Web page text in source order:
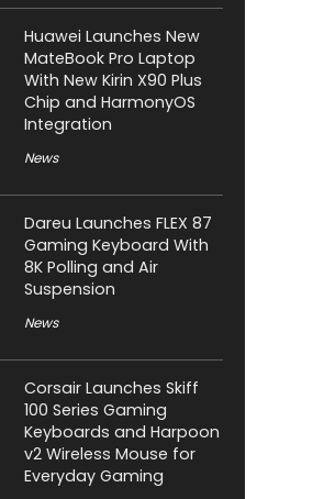
Huawei Launches New
MateBook Pro Laptop
With New Kirin X90 Plus
Chip and HarmonyOS
Integration
News
Dareu Launches FLEX 87
Gaming Keyboard With
8K Polling and Air
Suspension
News
Corsair Launches Skiff
100 Series Gaming
Keyboards and Harpoon
v2 Wireless Mouse for
Everyday Gaming